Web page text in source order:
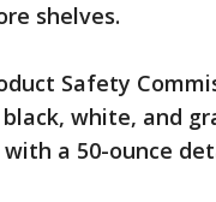
shelves.
Safety
white, and
a 50-ounce